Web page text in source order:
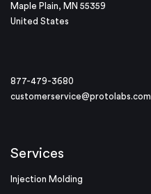
Maple Plain, MN 55359
United States
877-479-3680
customerservice@protolabs.com
Services
Injection Molding